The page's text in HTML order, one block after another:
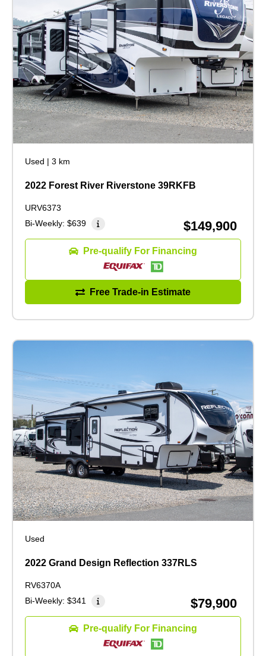
Used | 3 km
2022 Forest River Riverstone 39RKFB
URV6373
Bi-Weekly: $639 $149,900
Pre-qualify For Financing
Free Trade-in Estimate
Used
2022 Grand Design Reflection 337RLS
RV6370A
Bi-Weekly: $341 $79,900
Pre-qualify For Financing